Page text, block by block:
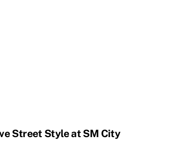
Street Style at SM City